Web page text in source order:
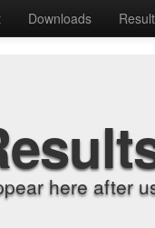
Downloads
here after